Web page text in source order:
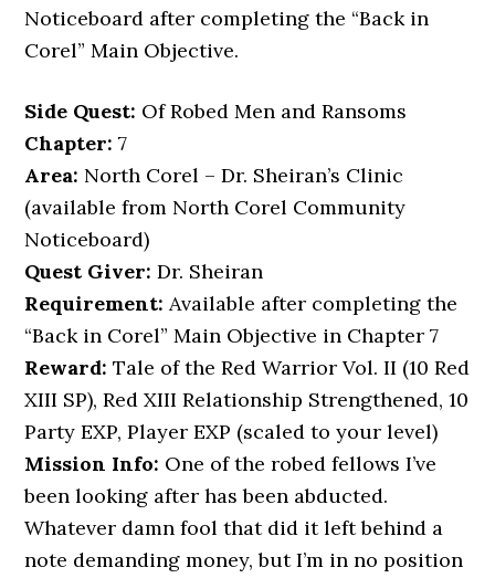
Noticeboard after completing the “Back in
Corel” Main Objective.
Side Quest: Of Robed Men and Ransoms
Chapter: 7
Area: North Corel – Dr. Sheiran’s Clinic
(available from North Corel Community
Noticeboard)
Quest Giver: Dr. Sheiran
Requirement: Available after completing the
“Back in Corel” Main Objective in Chapter 7
Reward: Tale of the Red Warrior Vol. II (10 Red
XIII SP), Red XIII Relationship Strengthened, 10
Party EXP, Player EXP (scaled to your level)
Mission Info: One of the robed fellows I’ve
been looking after has been abducted.
Whatever damn fool that did it left behind a
note demanding money, but I’m in no position